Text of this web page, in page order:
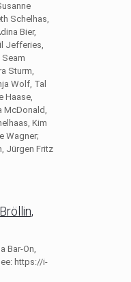
Schelhas,
Bier,
Jefferies,
Seam
Sturm,
Wolf, Tal
Haase,
McDonald,
Kim
Wagner;
Jürgen Fritz
Bar-On,
https://i-